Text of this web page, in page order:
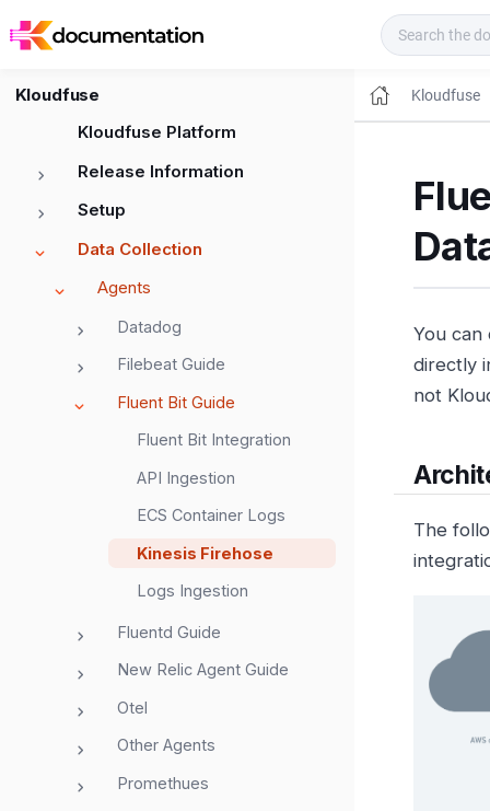
Kloudfuse
Kloudfuse Platform
Release Information
Setup
Data Collection
Agents
Datadog
Filebeat Guide
Fluent Bit Guide
Fluent Bit Integration
API Ingestion
ECS Container Logs
Kinesis Firehose
Logs Ingestion
Fluentd Guide
New Relic Agent Guide
Otel
Other Agents
Promethues
Kloudfuse
You can
directly
not
The